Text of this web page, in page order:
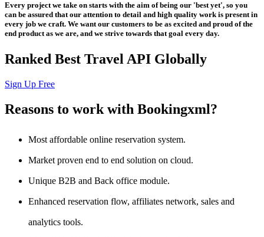
Every project we take on starts with the aim of being our 'best yet', so you
can be assured that our attention to detail and high quality work is present in
every job we craft. We want our customers to be as excited and proud of the
end product as we are, and we strive towards that goal every day.
Ranked Best Travel API Globally
Sign Up Free
Reasons to work with Bookingxml?
Most affordable online reservation system.
Market proven end to end solution on cloud.
Unique B2B and Back office module.
Enhanced reservation flow, affiliates network, sales and
analytics tools.